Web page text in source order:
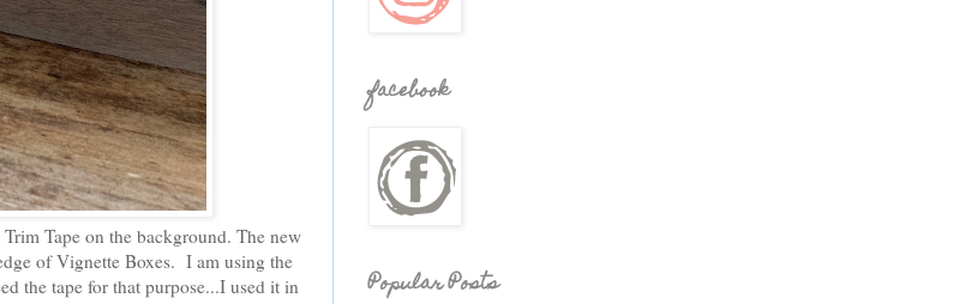
Tape on the background. The new
of Vignette Boxes. I am using the
the tape for that purpose...I used it in
facebook
Popular Posts